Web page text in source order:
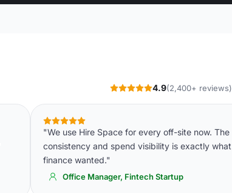
4.9(2,400+ reviews)
"We use Hire Space for every off-site now. The
consistency and spend visibility is exactly what
finance wanted."
Office Manager, Fintech Startup